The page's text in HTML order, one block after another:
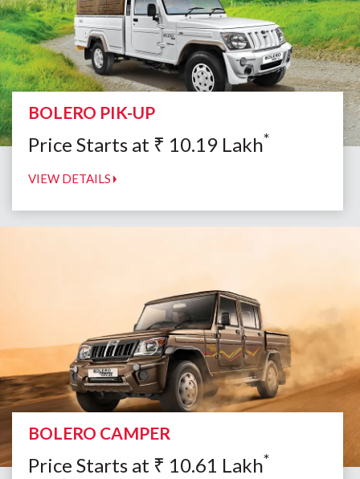
BOLERO PIK-UP
Price Starts at ₹ 10.19 Lakh*
VIEW DETAILS
BOLERO CAMPER
Price Starts at ₹ 10.61 Lakh*